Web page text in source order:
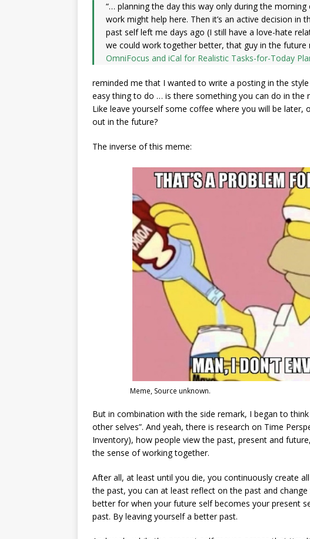
“… planning the day this way only during the
work might help here. Then it’s an active decision
past self left me days ago (I still have a love-hate
we could work together better, that guy in the future
OmniFocus and iCal for Realistic Tasks-for-Today
reminded me that I wanted to write a posting in the
easy thing to do … is there something you can do in the
Like leave yourself some coffee where you will be
out in the future?
The inverse of this meme:
Meme, Source unknown.
But in combination with the side remark, I began to
other selves”. And yeah, there is research on Time
Inventory), how people view the past, present and
the sense of working together.
After all, at least until you die, you continuously create
the past, you can at least reflect on the past and
better for when your future self becomes your present
past. By leaving yourself a better past.